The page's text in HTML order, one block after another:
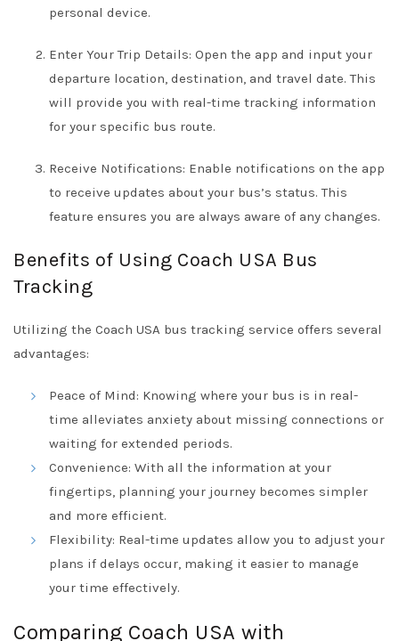
personal device.
Enter Your Trip Details: Open the app and input your
departure location, destination, and travel date. This
will provide you with real-time tracking information
for your specific bus route.
Receive Notifications: Enable notifications on the app
to receive updates about your bus’s status. This
feature ensures you are always aware of any changes.
Benefits of Using Coach USA Bus
Tracking
Utilizing the Coach USA bus tracking service offers several
advantages:
Peace of Mind: Knowing where your bus is in real-
time alleviates anxiety about missing connections or
waiting for extended periods.
Convenience: With all the information at your
fingertips, planning your journey becomes simpler
and more efficient.
Flexibility: Real-time updates allow you to adjust your
plans if delays occur, making it easier to manage
your time effectively.
Comparing Coach USA with